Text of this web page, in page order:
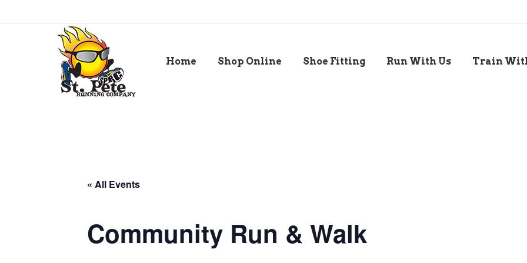
Home Shop Online Shoe Fitting Run With Us Train
« All Events
Community Run & Walk